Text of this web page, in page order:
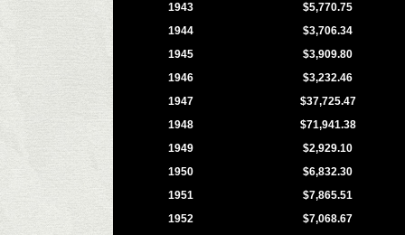
1943
$5,770.75
1944
$3,706.34
1945
$3,909.80
1946
$3,232.46
1947
$37,725.47
1948
$71,941.38
1949
$2,929.10
1950
$6,832.30
1951
$7,865.51
1952
$7,068.67